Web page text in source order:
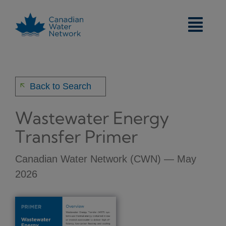
content
arrow_back Back to Search
Wastewater Energy
Transfer Primer
Canadian Water Network (CWN) — May
2026